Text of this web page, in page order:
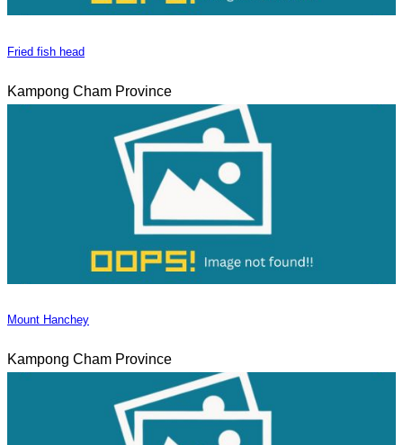
Fried fish head
Kampong Cham Province
Mount Hanchey
Kampong Cham Province